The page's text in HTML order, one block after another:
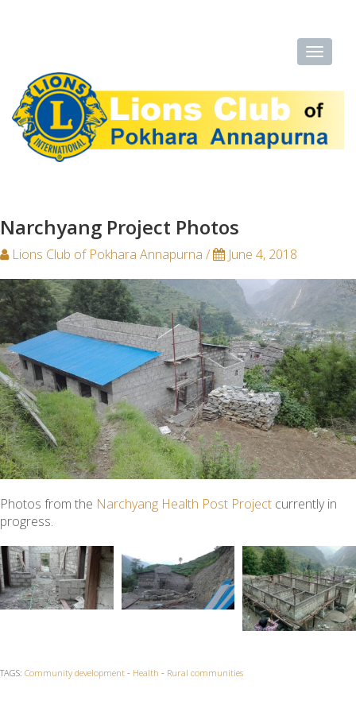
Narchyang Project Photos
Lions Club of Pokhara Annapurna / June 4, 2018
Photos from the Narchyang Health Post Project currently in
progress.
TAGS: Community development - Health - Rural communities